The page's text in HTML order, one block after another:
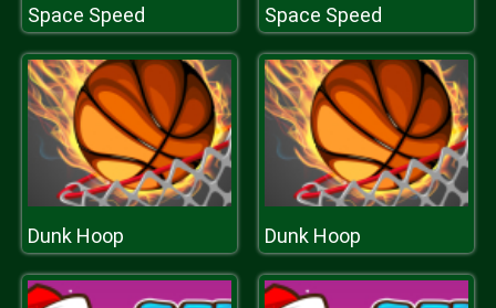
Space Speed Space Speed
Dunk Hoop Dunk Hoop